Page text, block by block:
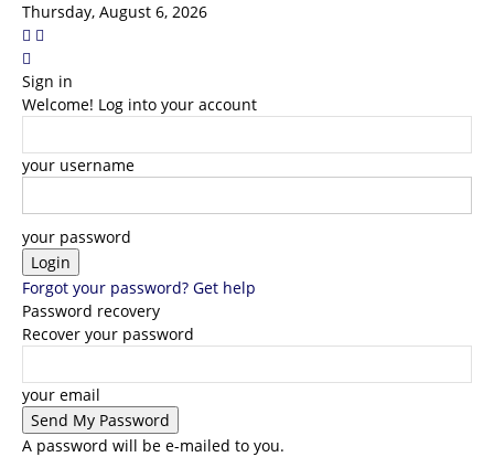
Thursday, August 6, 2026
Sign in
Welcome! Log into your account
your username
your password
Forgot your password? Get help
Password recovery
Recover your password
your email
A password will be e-mailed to you.